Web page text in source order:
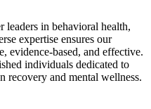
leaders in behavioral health,
expertise ensures our
evidence-based, and effective.
individuals dedicated to
recovery and mental wellness.